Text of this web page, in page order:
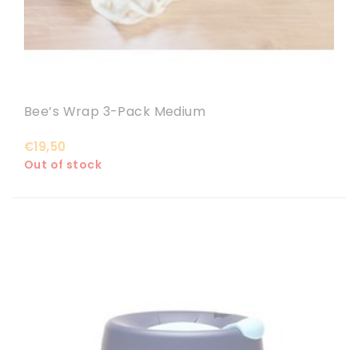
Bee’s Wrap 3-Pack Medium
€19,50
Out of stock